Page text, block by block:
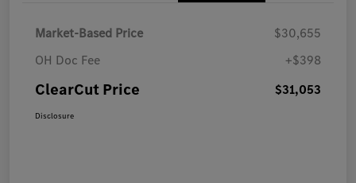
Market-Based Price
$30,655
OH Doc Fee
+$398
ClearCut Price $31,053
Disclosure